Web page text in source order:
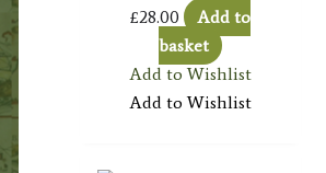
£28.00
Add to
basket
Add to Wishlist
Add to Wishlist